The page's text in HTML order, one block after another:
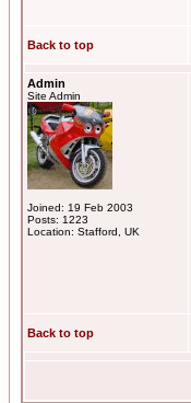
Back to top
Admin
Site Admin
Joined: 19 Feb 2003
Posts: 1223
Location: Stafford, UK
Back to top